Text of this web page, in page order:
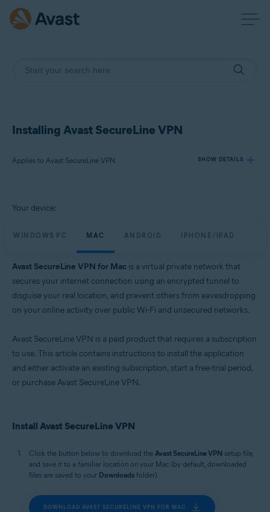
Installing Avast SecureLine VPN
Applies to Avast SecureLine VPN SHOW DETAILS
Products:
Windows, macOS, Android, iOS
Your device:
WINDOWS PC MAC ANDROID IPHONE/IPAD
Avast SecureLine VPN for Mac is a virtual private network that
secures your internet connection using an encrypted tunnel to
disguise your real location, and prevent others from eavesdropping
on your online activity over public Wi-Fi and unsecured networks.
Avast SecureLine VPN is a paid product that requires a subscription
to use. This article contains instructions to install the application
and either activate an existing subscription, start a free-trial period,
or purchase Avast SecureLine VPN.
Install Avast SecureLine VPN
Click the button below to download the Avast SecureLine VPN setup file,
and save it to a familiar location on your Mac (by default, downloaded
files are saved to your Downloads folder).
DOWNLOAD AVAST SECURELINE VPN FOR MAC